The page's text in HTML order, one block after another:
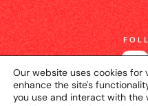
Our website uses cookies for
enhance the site's
you use and interact with